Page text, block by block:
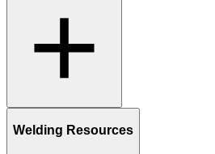
Welding Resources